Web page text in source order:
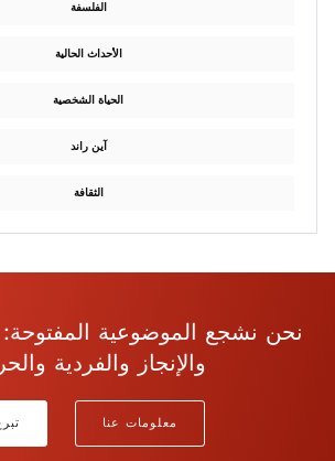
الفلسفة
الأحداث الحالية
الحياة الشخصية
آين راند
الثقافة
نحن نشجع الموضوعية
والإنجاز والفردية
معلومات عنا